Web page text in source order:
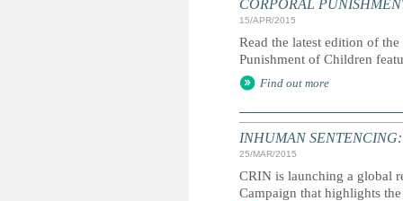
CORPORAL
15/APR/2015
Read the latest edition of
Punishment of Children
Find out more
INHUMAN
25/MAR/2015
CRIN is launching a global
Campaign that highlights